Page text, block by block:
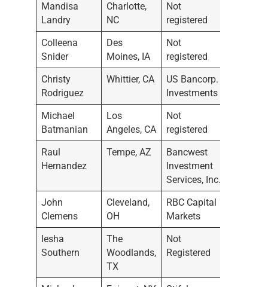
Mandisa
Landry
Charlotte,
NC
Not
registered
Colleena
Snider
Des
Moines, IA
Not
registered
Christy
Rodriguez
Whittier, CA
US Bancorp.
Investments
Michael
Batmanian
Los
Angeles, CA
Not
registered
Raul
Hernandez
Tempe, AZ
Bancwest
Investment
Services, Inc.
John
Clemens
Cleveland,
OH
RBC Capital
Markets
Iesha
Southern
The
Woodlands,
TX
Not
Registered